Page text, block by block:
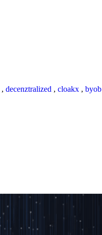
, decenztralized , cloakx , byob